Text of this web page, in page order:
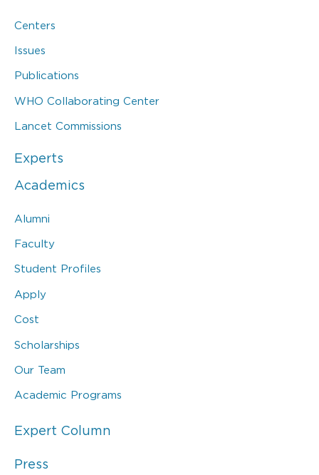
Centers
Issues
Publications
WHO Collaborating Center
Lancet Commissions
Experts
Academics
Alumni
Faculty
Student Profiles
Apply
Cost
Scholarships
Our Team
Academic Programs
Expert Column
Press